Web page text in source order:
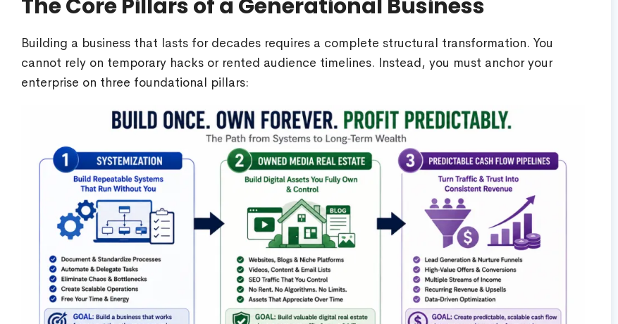
The Core Pillars of a Generational Business
Building a business that lasts for decades requires a complete structural transformation. You
cannot rely on temporary hacks or rented audience timelines. Instead, you must anchor your
enterprise on three foundational pillars: